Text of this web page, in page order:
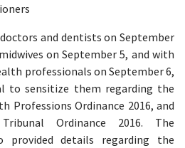
and dentists on September
on September 5, and with
professionals on September 6,
to sensitize them regarding the
Professions Ordinance 2016, and
Ordinance 2016. The
provided details regarding the